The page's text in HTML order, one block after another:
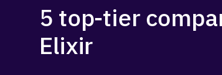
5 top-tier
Elixir